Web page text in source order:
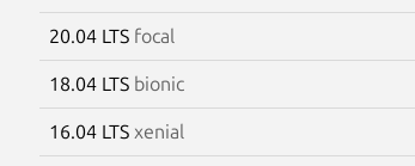
20.04 LTS focal
18.04 LTS bionic
16.04 LTS xenial